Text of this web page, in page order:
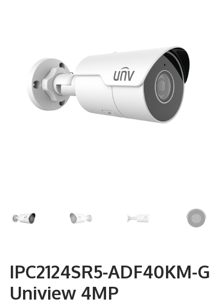
ACCESS CONTROL
CLEARANCE
IPC2124SR5-ADF40KM-G
Uniview 4MP